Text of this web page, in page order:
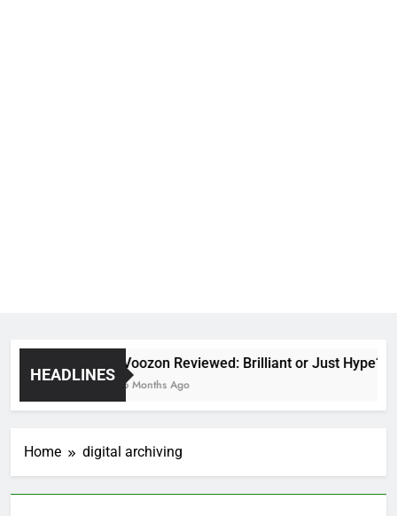
HEADLINES
Voozon Reviewed: Brilliant or Just Hype?
6 Months Ago
Home digital archiving